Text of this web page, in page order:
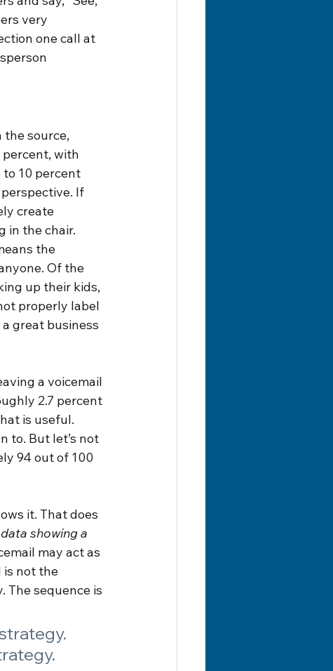
very
one call at
the source,
with
10 percent
If
create
in the chair.
the
Of the
up their kids,
properly label
great business
a voicemail
2.7 percent
is useful.
to. But let’s not
94 out of 100
it. That does
showing a
may act as
is not the
The sequence is